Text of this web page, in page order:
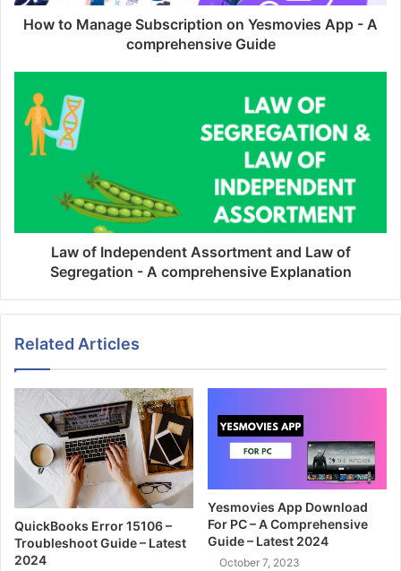
How to Manage Subscription on Yesmovies App - A
comprehensive Guide
Law of Independent Assortment and Law of
Segregation - A comprehensive Explanation
Related Articles
QuickBooks Error 15106 –
Troubleshoot Guide – Latest
2024
Yesmovies App Download
For PC – A Comprehensive
Guide – Latest 2024
October 7, 2023